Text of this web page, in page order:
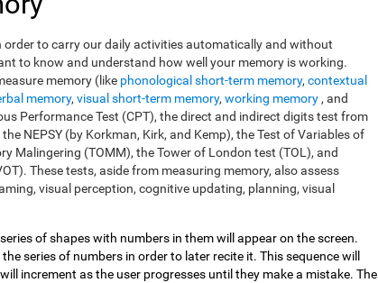
order to carry our daily activities automatically and without
to know and understand how well your memory is working.
memory (like phonological short-term memory, contextual
memory, visual short-term memory, working memory, and
Performance Test (CPT), the direct and indirect digits test from
NEPSY (by Korkman, Kirk, and Kemp), the Test of Variables of
Malingering (TOMM), the Tower of London test (TOL), and
These tests, aside from measuring memory, also assess
visual perception, cognitive updating, planning, visual
series of shapes with numbers in them will appear on the screen.
series of numbers in order to later recite it. This sequence will
increment as the user progresses until they make a mistake. The